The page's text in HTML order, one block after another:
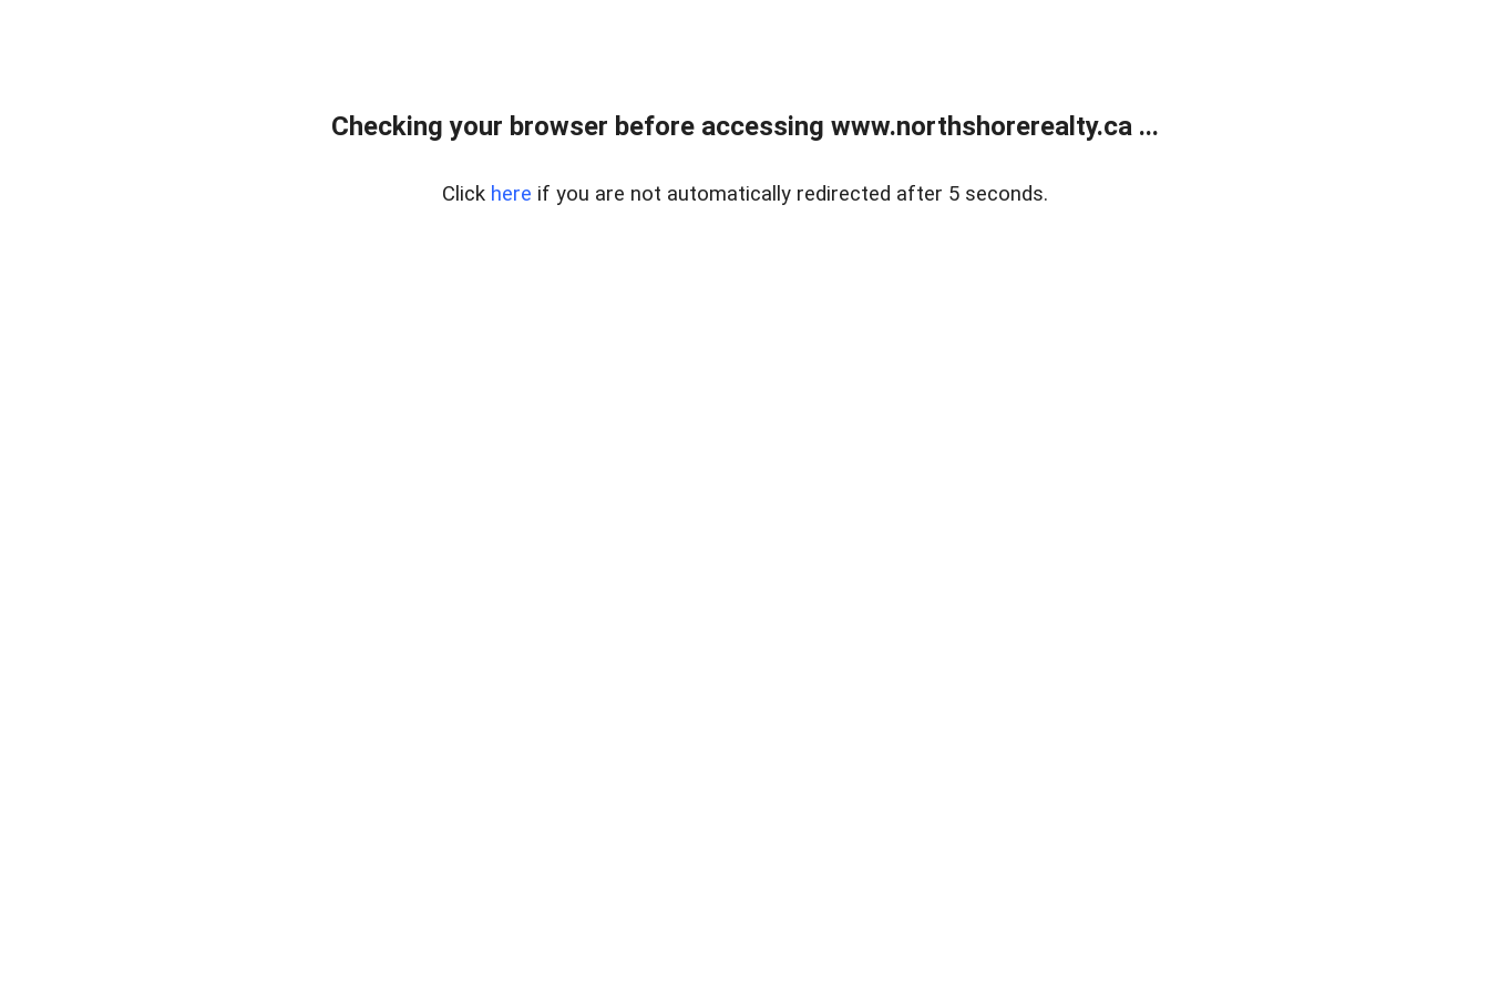
Checking your browser before accessing www.northshorerealty.ca ...
Click here if you are not automatically redirected after 5 seconds.